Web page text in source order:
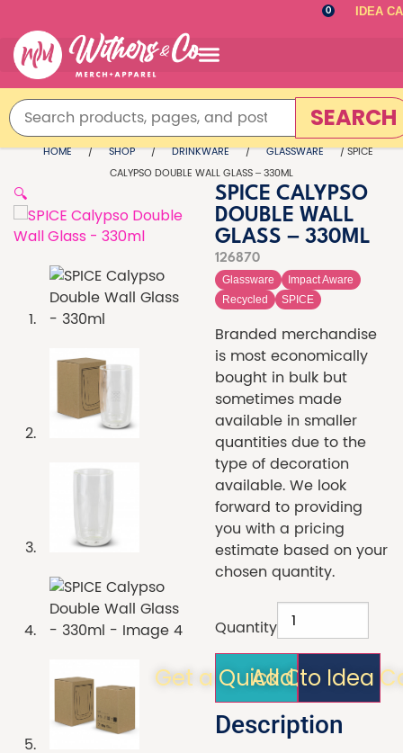
0 IDEA
SEARCH
HOME / SHOP / DRINKWARE / GLASSWARE
/ SPICE
CALYPSO DOUBLE WALL GLASS – 330ML
🔍
SPICE CALYPSO
DOUBLE WALL
GLASS – 330ML
126870
Glassware
Impact Aware
Recycled
SPICE
Branded merchandise
is most economically
bought in bulk but
sometimes made
available in smaller
quantities due to the
type of decoration
available. We look
forward to providing
you with a pricing
estimate based on your
chosen quantity.
Quantity
Get a Quick Quote!
Add to Idea
Description